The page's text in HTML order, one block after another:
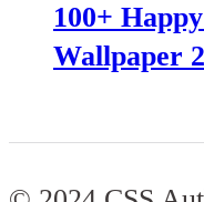
100+
Wallpaper